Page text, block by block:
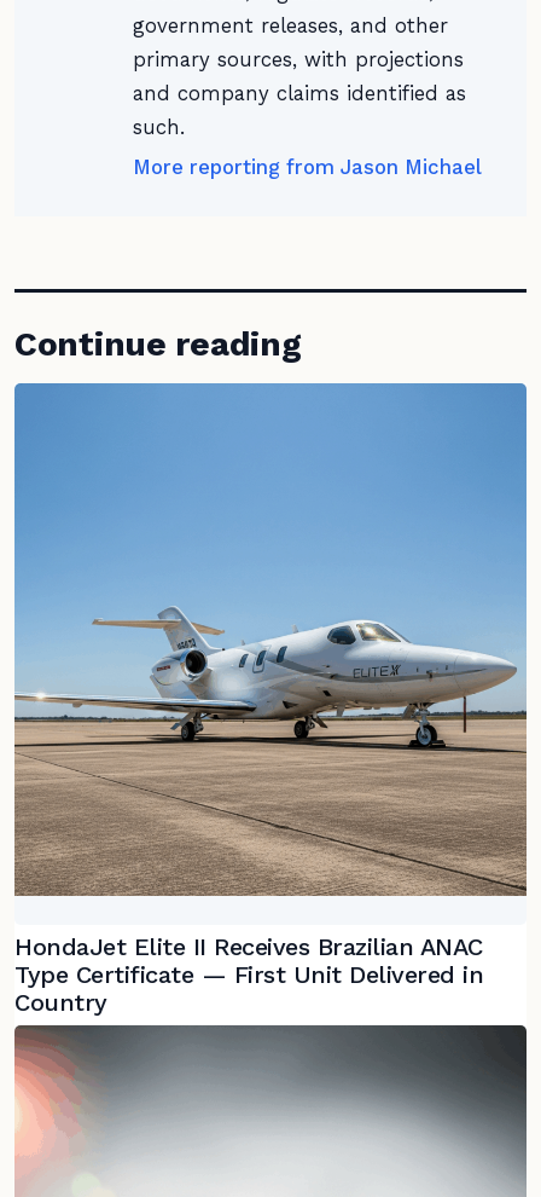
government releases, and other
primary sources, with projections
and company claims identified as
such.
More reporting from Jason Michael
Continue reading
HondaJet Elite II Receives Brazilian ANAC
Type Certificate — First Unit Delivered in
Country